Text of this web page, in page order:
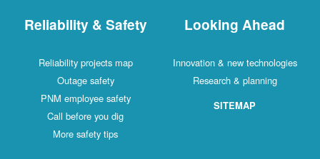
Reliability & Safety
Reliability projects map
Outage safety
PNM employee safety
Call before you dig
More safety tips
Looking Ahead
Innovation & new technologies
Research & planning
SITEMAP